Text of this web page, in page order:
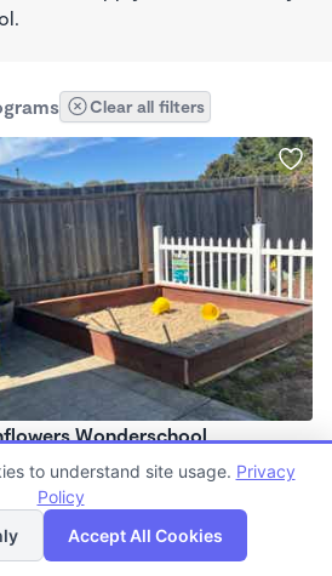
Clear all filters
Wonderschool
to 5 years
Map
to understand site usage. Privacy
Policy
Accept All Cookies